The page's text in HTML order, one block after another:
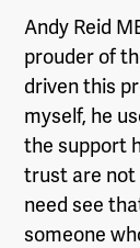
Andy Reid
prouder of
driven this
myself, he
the support
trust are not
need see
someone